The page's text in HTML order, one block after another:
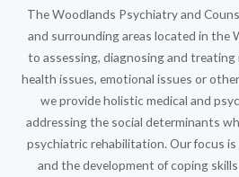
The Woodlands Psychiatry and
and surrounding areas located in the
to assessing, diagnosing and treating
health issues, emotional issues or
we provide holistic medical and
addressing the social determinants
psychiatric rehabilitation. Our focus
and the development of coping